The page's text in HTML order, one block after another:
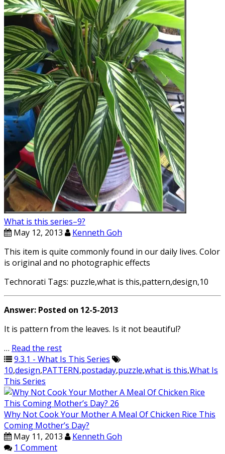
What is this series–9?
May 12, 2013
Kenneth Goh
This item is quite commonly found in our daily lives. Color
is original and no photographic effects
Technorati Tags: puzzle,what is this,pattern,design,10
Answer: Posted on 12-5-2013
It is pattern from the leaves. Is it not beautiful?
… Read the rest
9.3.1 - What Is This Series
10,design,PATTERN,postaday,puzzle,what is this,What Is
This Series
Why Not Cook Your Mother A Meal Of Chicken Rice This
Coming Mother’s Day?
May 11, 2013
Kenneth Goh
1 Comment